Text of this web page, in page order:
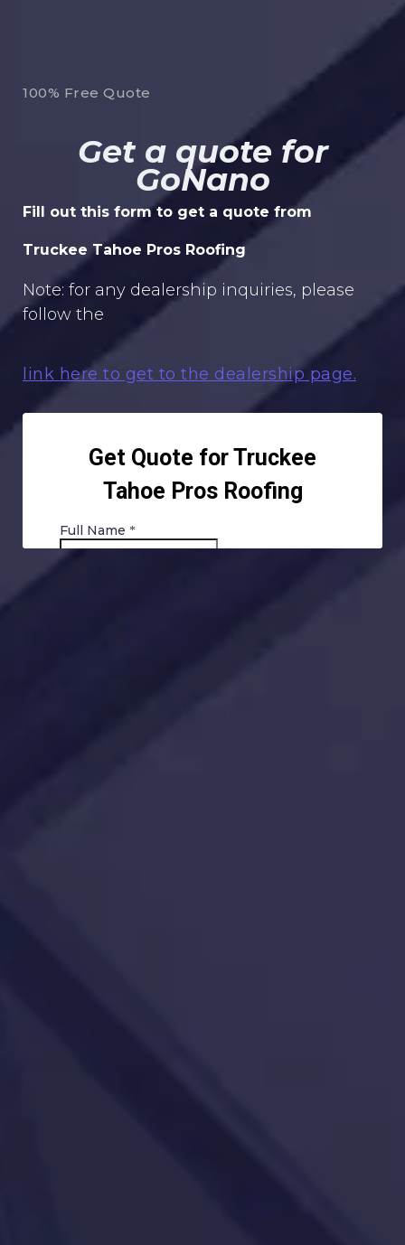
100% Free Quote
Get a quote for
GoNano
Fill out this form to get a quote from
Truckee Tahoe Pros Roofing
Note: for any dealership inquiries, please
follow the
link here to get to the dealership page.